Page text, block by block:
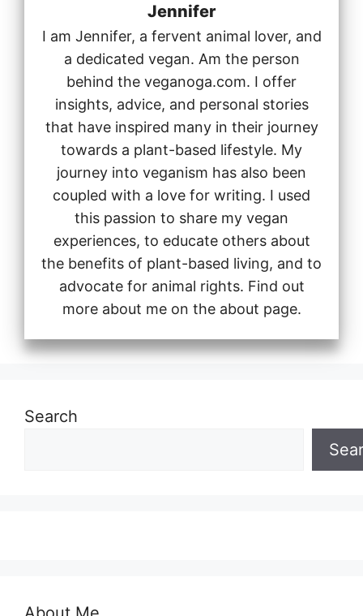
Jennifer
I am Jennifer, a fervent animal lover, and
a dedicated vegan. Am the person
behind the veganoga.com. I offer
insights, advice, and personal stories
that have inspired many in their journey
towards a plant-based lifestyle. My
journey into veganism has also been
coupled with a love for writing. I used
this passion to share my vegan
experiences, to educate others about
the benefits of plant-based living, and to
advocate for animal rights. Find out
more about me on the about page.
Search